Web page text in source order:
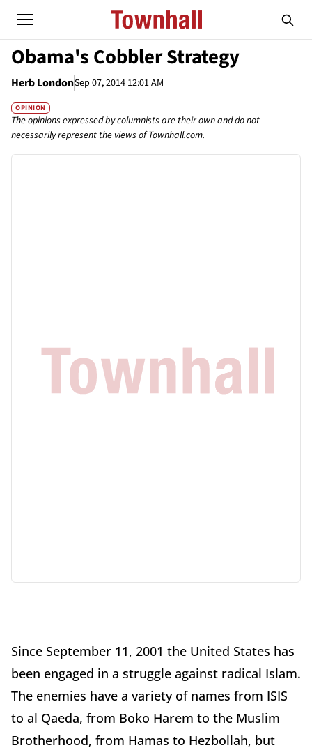
Obama's Cobbler Strategy
Herb LondonSep 07, 2014 12:01 AM
OPINION
The opinions expressed by columnists are their own and do not
necessarily represent the views of Townhall.com.
Since September 11, 2001 the United States has
been engaged in a struggle against radical Islam.
The enemies have a variety of names from ISIS
to al Qaeda, from Boko Harem to the Muslim
Brotherhood, from Hamas to Hezbollah, but